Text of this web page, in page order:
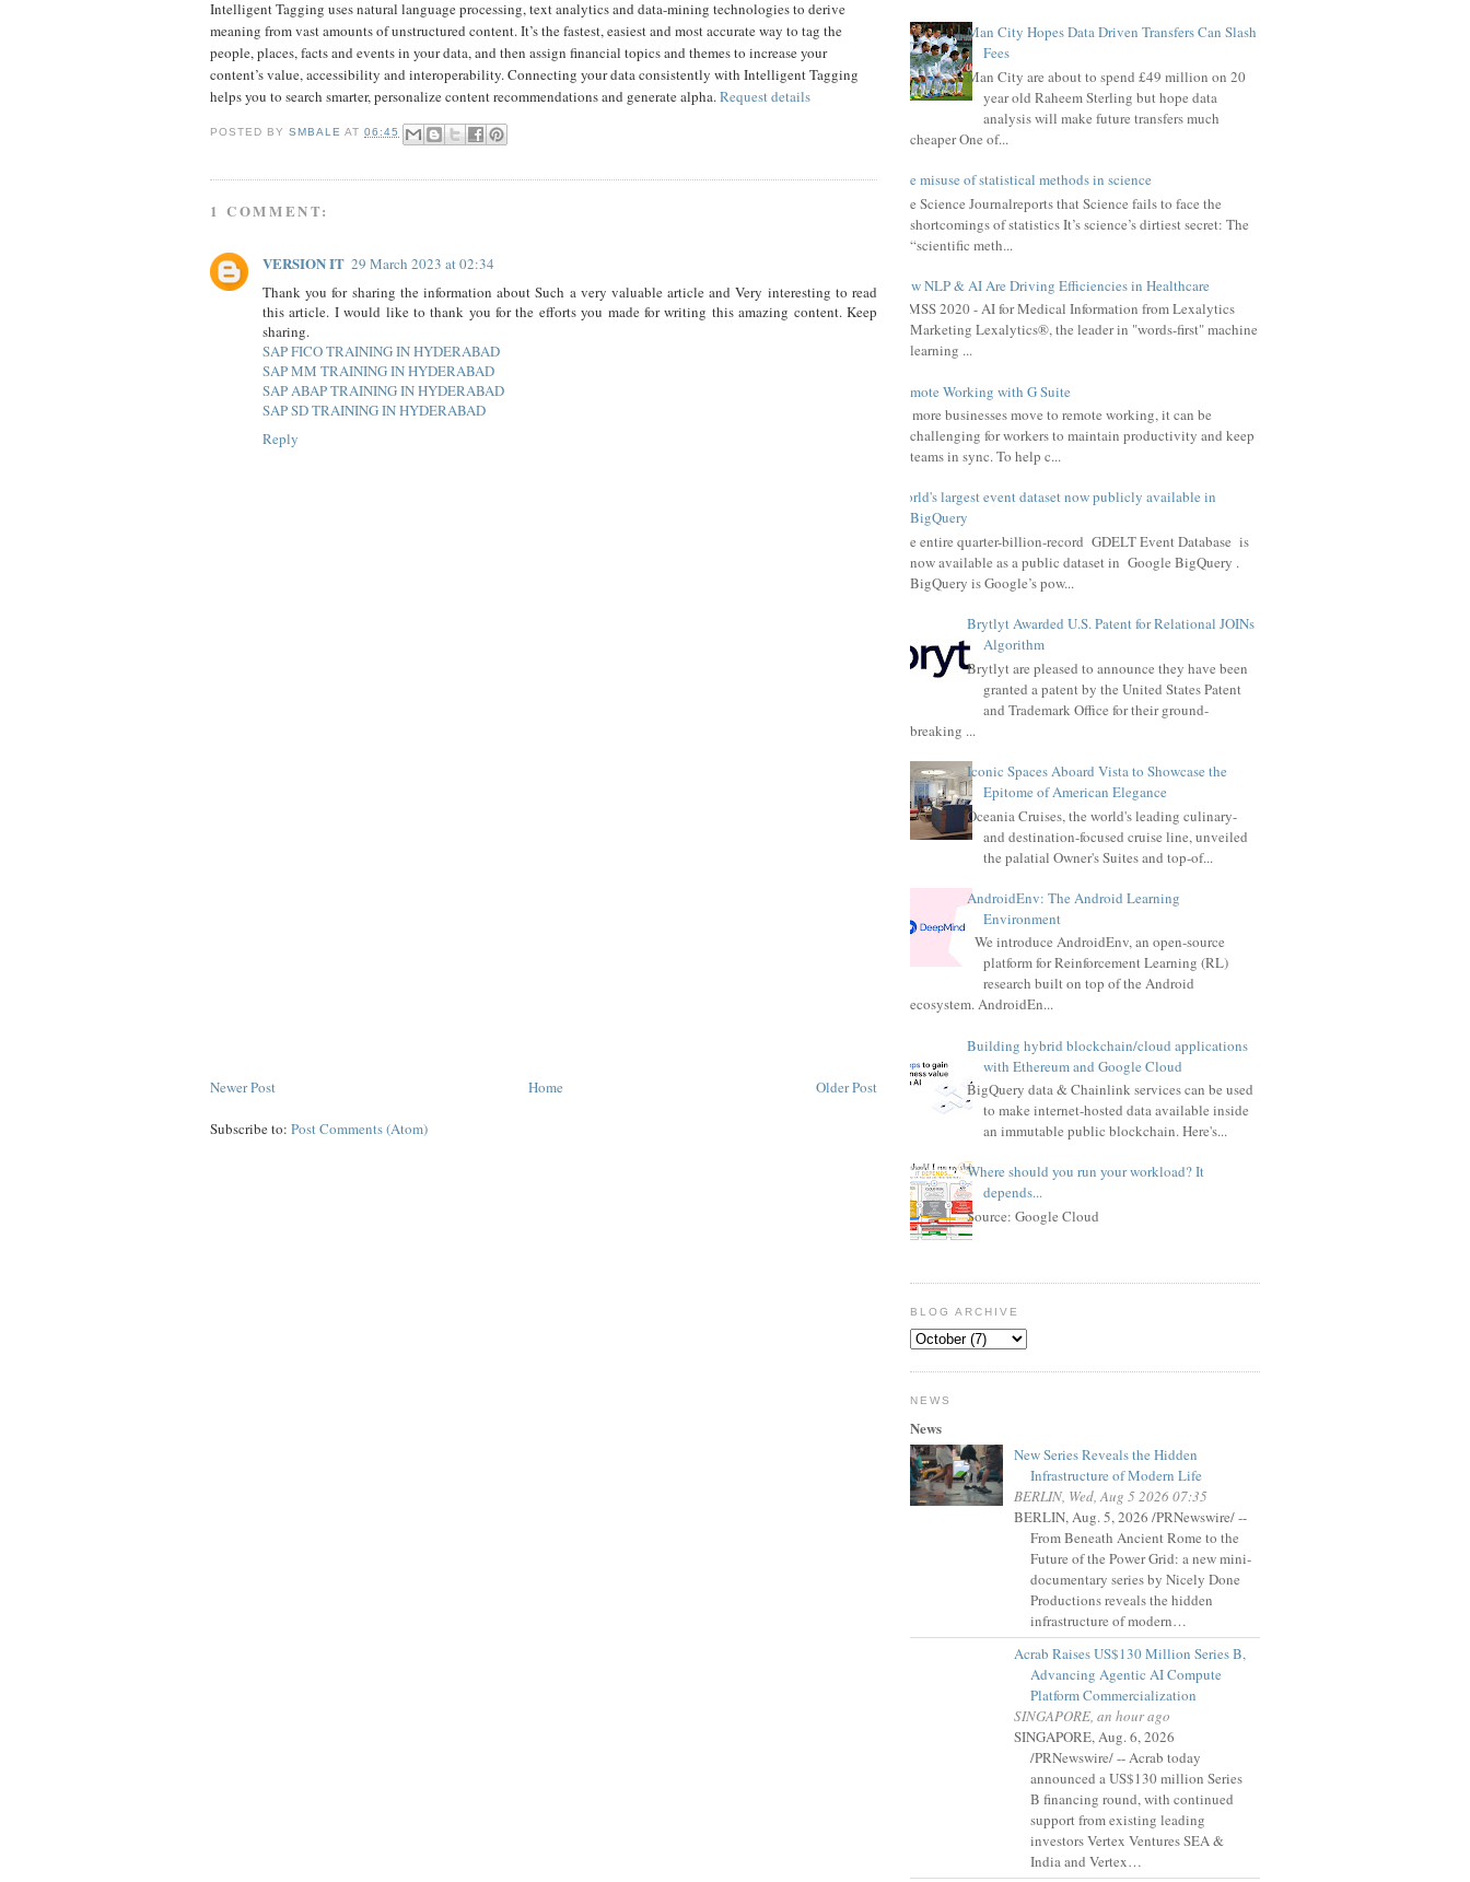
Intelligent Tagging uses natural language processing, text analytics and data-mining technologies to derive
meaning from vast amounts of unstructured content. It’s the fastest, easiest and most accurate way to tag the
people, places, facts and events in your data, and then assign financial topics and themes to increase your
content’s value, accessibility and interoperability. Connecting your data consistently with Intelligent Tagging
helps you to search smarter, personalize content recommendations and generate alpha.Request details
POSTED BYSMBALE AT06:45
1 COMMENT:
VERSION IT 29 March 2023 at 02:34
Thank you for sharing the information about Such a very valuable article and Very interesting to read
this article. I would like to thank you for the efforts you made for writing this amazing content. Keep
sharing.
SAP FICO TRAINING IN HYDERABAD
SAP MM TRAINING IN HYDERABAD
SAP ABAP TRAINING IN HYDERABAD
SAP SD TRAINING IN HYDERABAD
Reply
Newer Post Older Post
Home
Subscribe to: Post Comments (Atom)
Man City Hopes Data Driven Transfers Can Slash
Fees
Man City are about to spend £49 million on 20
year old Raheem Sterling but hope data
analysis will make future transfers much
cheaper One of...
The misuse of statistical methods in science
The Science Journalreports that Science fails to face the
shortcomings of statistics It’s science’s dirtiest secret: The
“scientific meth...
How NLP & AI Are Driving Efficiencies in Healthcare
HIMSS 2020 - AI for Medical Information from Lexalytics
Marketing Lexalytics®, the leader in "words-first" machine
learning ...
Remote Working with G Suite
As more businesses move to remote working, it can be
challenging for workers to maintain productivity and keep
teams in sync. To help c...
World's largest event dataset now publicly available in
BigQuery
The entire quarter-billion-record GDELT Event Database is
now available as a public dataset in Google BigQuery .
BigQuery is Google’s pow...
Brytlyt Awarded U.S. Patent for Relational JOINs
Algorithm
Brytlyt are pleased to announce they have been
granted a patent by the United States Patent
and Trademark Office for their ground-
breaking ...
Iconic Spaces Aboard Vista to Showcase the
Epitome of American Elegance
Oceania Cruises, the world's leading culinary-
and destination-focused cruise line, unveiled
the palatial Owner's Suites and top-of...
AndroidEnv: The Android Learning
Environment
We introduce AndroidEnv, an open-source
platform for Reinforcement Learning (RL)
research built on top of the Android
ecosystem. AndroidEn...
Building hybrid blockchain/cloud applications
with Ethereum and Google Cloud
BigQuery data & Chainlink services can be used
to make internet-hosted data available inside
an immutable public blockchain. Here's...
Where should you run your workload? It
depends...
Source: Google Cloud
BLOG ARCHIVE
NEWS
News
New Series Reveals the Hidden
Infrastructure of Modern Life
BERLIN, Wed, Aug 5 2026 07:35
BERLIN, Aug. 5, 2026 /PRNewswire/ --
From Beneath Ancient Rome to the
Future of the Power Grid: a new mini-
documentary series by Nicely Done
Productions reveals the hidden
infrastructure of modern…
Acrab Raises US$130 Million Series B,
Advancing Agentic AI Compute
Platform Commercialization
SINGAPORE, an hour ago
SINGAPORE, Aug. 6, 2026
/PRNewswire/ -- Acrab today
announced a US$130 million Series
B financing round, with continued
support from existing leading
investors Vertex Ventures SEA &
India and Vertex…